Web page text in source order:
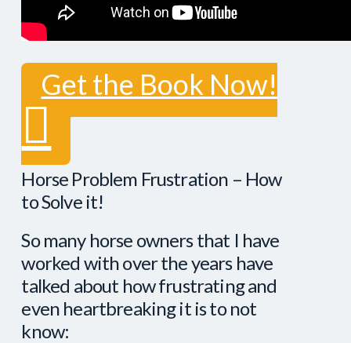
Get the Book Now!
Horse Problem Frustration – How
to Solve it!
So many horse owners that I have
worked with over the years have
talked about how frustrating and
even heartbreaking it is to not
know: